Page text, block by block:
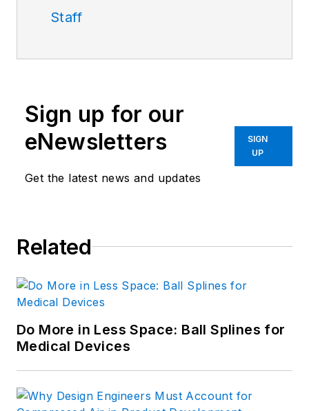
Staff
Sign up for our
eNewsletters
Get the latest news and updates
SIGN
UP
Related
Do More in Less Space: Ball Splines for
Medical Devices